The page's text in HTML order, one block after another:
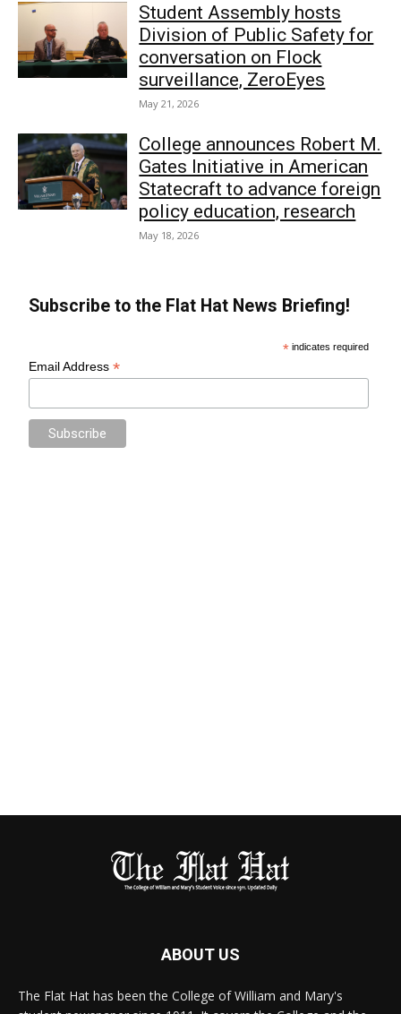
Student Assembly hosts
Division of Public Safety for
conversation on Flock
surveillance, ZeroEyes
May 21, 2026
College announces Robert M.
Gates Initiative in American
Statecraft to advance foreign
policy education, research
May 18, 2026
Subscribe to the Flat Hat News Briefing!
* indicates required
Email Address*
ABOUT US
The Flat Hat has been the College of William and Mary's